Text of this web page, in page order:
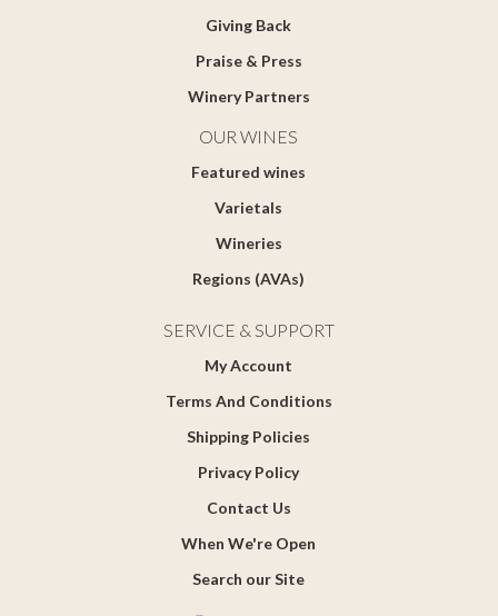
Giving Back
Praise & Press
Winery Partners
OUR WINES
Featured wines
Varietals
Wineries
Regions (AVAs)
SERVICE & SUPPORT
My Account
Terms And Conditions
Shipping Policies
Privacy Policy
Contact Us
When We're Open
Search our Site